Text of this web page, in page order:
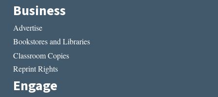
Business
Advertise
Bookstores and Libraries
Classroom Copies
Reprint Rights
Engage